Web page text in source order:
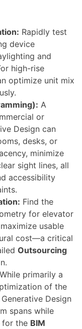
Rapidly test
device
and
high-rise
optimize unit mix
A
or
Design can
desks, or
minimize
sight lines, all
accessibility
Find the
for elevator
usable
cost—a critical
Outsourcing
While primarily a
of the
Design
spans while
for the BIM